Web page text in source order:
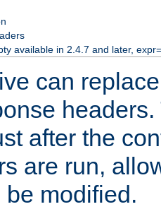
available in 2.4.7 and later,
can
after the
are run,
modified.